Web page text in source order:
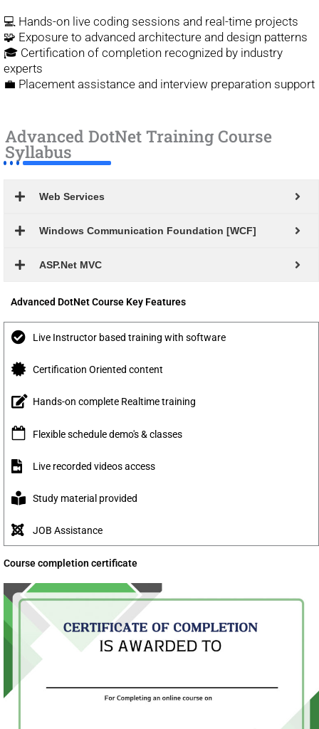
💻 Hands-on live coding sessions and real-time projects
🧩 Exposure to advanced architecture and design patterns
🎓 Certification of completion recognized by industry
experts
💼 Placement assistance and interview preparation support
Advanced DotNet Training Course
Syllabus
Web Services
Windows Communication Foundation [WCF]
ASP.Net MVC
Advanced DotNet Course Key Features
Live Instructor based training with software
Certification Oriented content
Hands-on complete Realtime training
Flexible schedule demo's & classes
Live recorded videos access
Study material provided
JOB Assistance
Course completion certificate